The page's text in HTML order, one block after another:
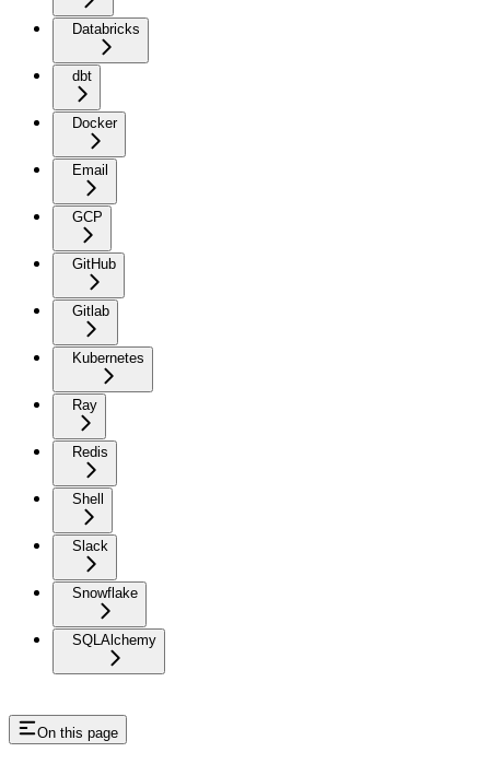
Databricks
dbt
Docker
Email
GCP
GitHub
Gitlab
Kubernetes
Ray
Redis
Shell
Slack
Snowflake
SQLAlchemy
On this page